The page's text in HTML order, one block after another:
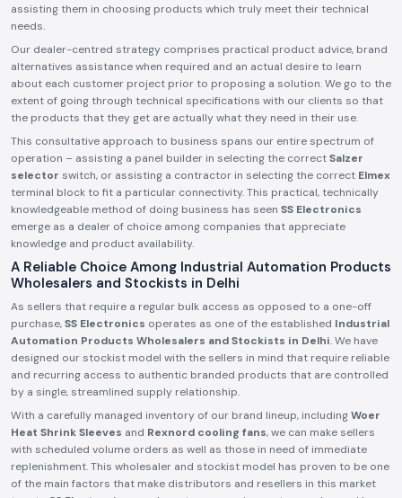
assisting them in choosing products which truly meet their technical
needs.
Our dealer-centred strategy comprises practical product advice, brand
alternatives assistance when required and an actual desire to learn
about each customer project prior to proposing a solution. We go to the
extent of going through technical specifications with our clients so that
the products that they get are actually what they need in their use.
This consultative approach to business spans our entire spectrum of
operation – assisting a panel builder in selecting the correctSalzer
selector switch, or assisting a contractor in selecting the correct Elmex
terminal block to fit a particular connectivity. This practical, technically
knowledgeable method of doing business has seen SS Electronics
emerge as a dealer of choice among companies that appreciate
knowledge and product availability.
A Reliable Choice Among Industrial Automation Products
Wholesalers and Stockists in Delhi
As sellers that require a regular bulk access as opposed to a one-off
purchase,SS Electronics operates as one of the established Industrial
Automation Products Wholesalers and Stockists in Delhi. We have
designed our stockist model with the sellers in mind that require reliable
and recurring access to authentic branded products that are controlled
by a single, streamlined supply relationship.
With a carefully managed inventory of our brand lineup, includingWoer
Heat Shrink Sleeves and Rexnord cooling fans, we can make sellers
with scheduled volume orders as well as those in need of immediate
replenishment. This wholesaler and stockist model has proven to be one
of the main factors that make distributors and resellers in this market